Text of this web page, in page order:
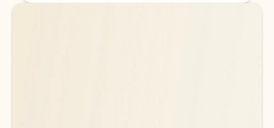
Back to tabs
Back to tabs